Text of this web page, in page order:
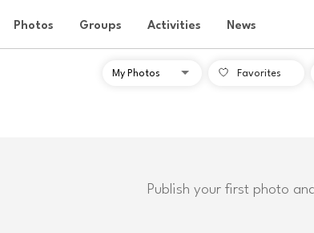
Photos Groups Activities News
Favorites
Publish your first photo